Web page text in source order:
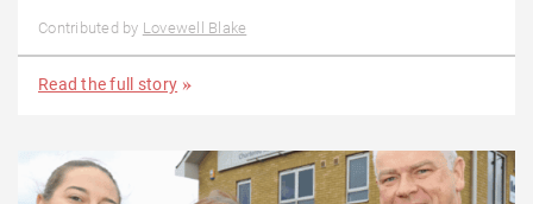
Contributed by Lovewell Blake
Read the full story